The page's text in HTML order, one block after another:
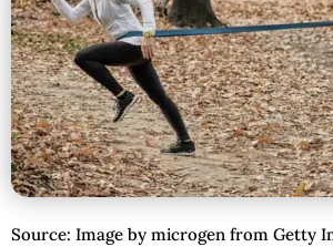
Source: Image by microgen from Getty